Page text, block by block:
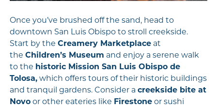
Once you’ve brushed off the sand, head to
downtown San Luis Obispo to stroll creekside.
Start by the Creamery Marketplace at
the Children’s Museum and enjoy a serene walk
to the historic Mission San Luis Obispo de
Tolosa, which offers tours of their historic buildings
and tranquil gardens. Consider a creekside bite at
Novo or other eateries like Firestone or sushi